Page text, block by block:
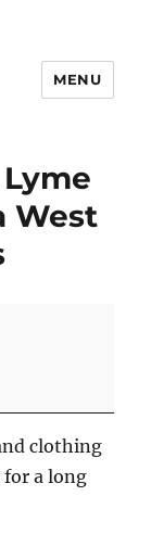
MENU
West
clothing
for a long